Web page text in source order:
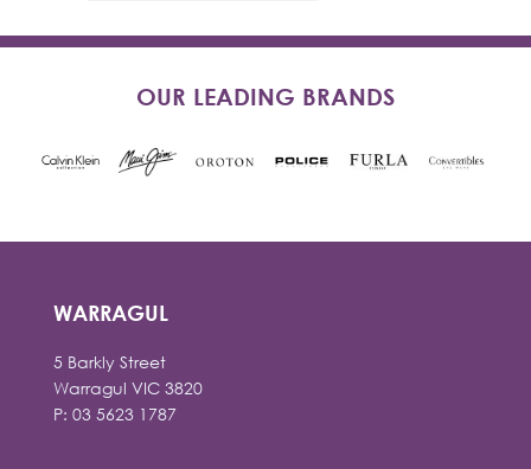
OUR LEADING BRANDS
WARRAGUL
5 Barkly Street
Warragul VIC 3820
P: 03 5623 1787